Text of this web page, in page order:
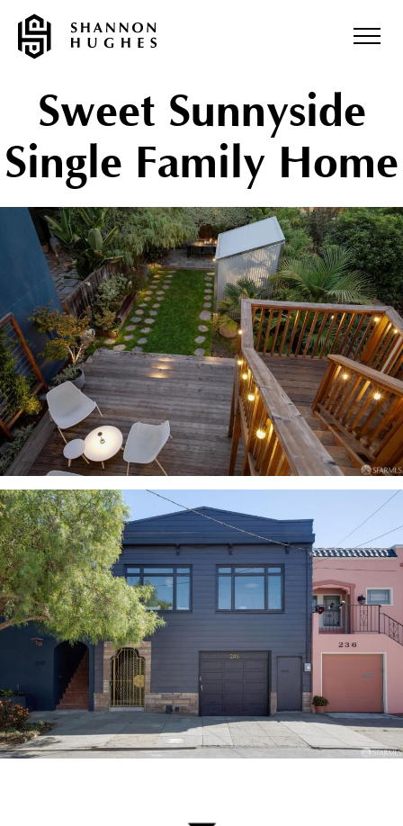
Sweet Sunnyside
Single Family Home